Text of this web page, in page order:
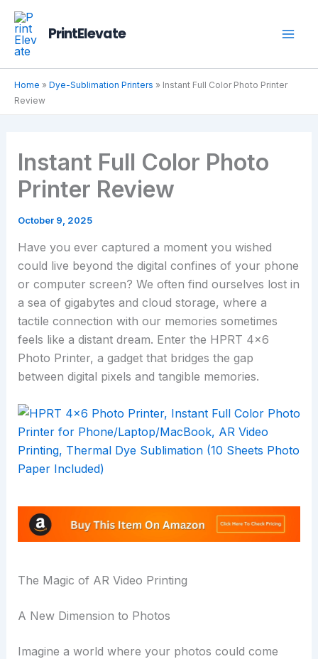
Skip
content
PrintElevate
Home » Dye-Sublimation Printers » Instant Full Color Photo Printer
Review
Instant Full Color Photo
Printer Review
October 9, 2025
Have you ever captured a moment you wished
could live beyond the digital confines of your phone
or computer screen? We often find ourselves lost in
a sea of gigabytes and cloud storage, where a
tactile connection with our memories sometimes
feels like a distant dream. Enter the HPRT 4×6
Photo Printer, a gadget that bridges the gap
between digital pixels and tangible memories.
The Magic of AR Video Printing
A New Dimension to Photos
Imagine a world where your photos could come